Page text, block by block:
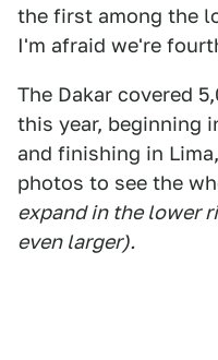
the first among the
I'm afraid we're
The Dakar covered
this year, beginning
and finishing in
photos to see the
expand in the lower
even larger).